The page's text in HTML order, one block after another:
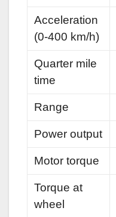
Acceleration
(0-400 km/h)
Quarter mile
time
Range
Power output
Motor torque
Torque at
wheel